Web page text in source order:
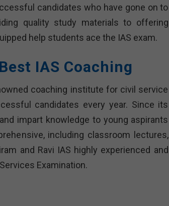
candidates who have gone on to
quality study materials to offering
help students ace the IAS exam.
IAS Coaching
coaching institute for civil service
candidates every year. Since its
impart knowledge to young aspirants
including classroom lectures,
and Ravi IAS highly experienced and
Examination.